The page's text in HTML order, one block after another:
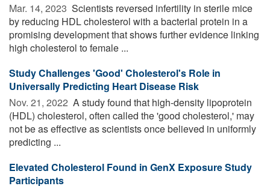
Mar. 14, 2023  Scientists reversed infertility in sterile mice
by reducing HDL cholesterol with a bacterial protein in a
promising development that shows further evidence linking
high cholesterol to female ...
Study Challenges 'Good' Cholesterol's Role in
Universally Predicting Heart Disease Risk
Nov. 21, 2022  A study found that high-density lipoprotein
(HDL) cholesterol, often called the 'good cholesterol,' may
not be as effective as scientists once believed in uniformly
predicting ...
Elevated Cholesterol Found in GenX Exposure Study
Participants